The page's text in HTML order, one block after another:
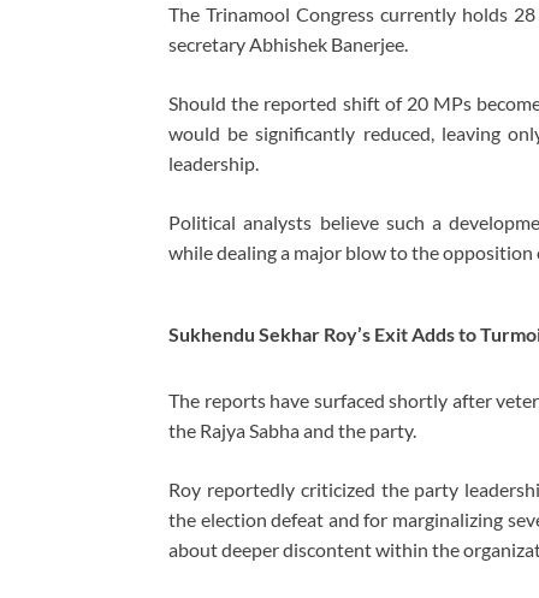
The Trinamool Congress currently holds
secretary Abhishek Banerjee.
Should the reported shift of 20 MPs
would be significantly reduced, leaving
leadership.
Political analysts believe such a
while dealing a major blow to the opposition
Sukhendu Sekhar Roy’s Exit Adds to
The reports have surfaced shortly after
the Rajya Sabha and the party.
Roy reportedly criticized the party
the election defeat and for marginalizing
about deeper discontent within the